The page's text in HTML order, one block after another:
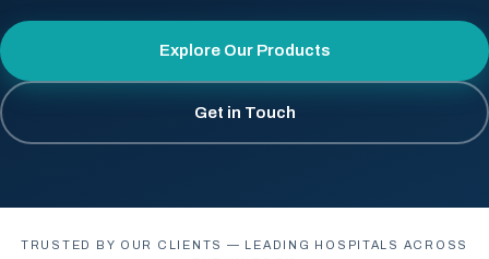
Explore Our Products
Get in Touch
TRUSTED BY OUR CLIENTS — LEADING HOSPITALS ACROSS